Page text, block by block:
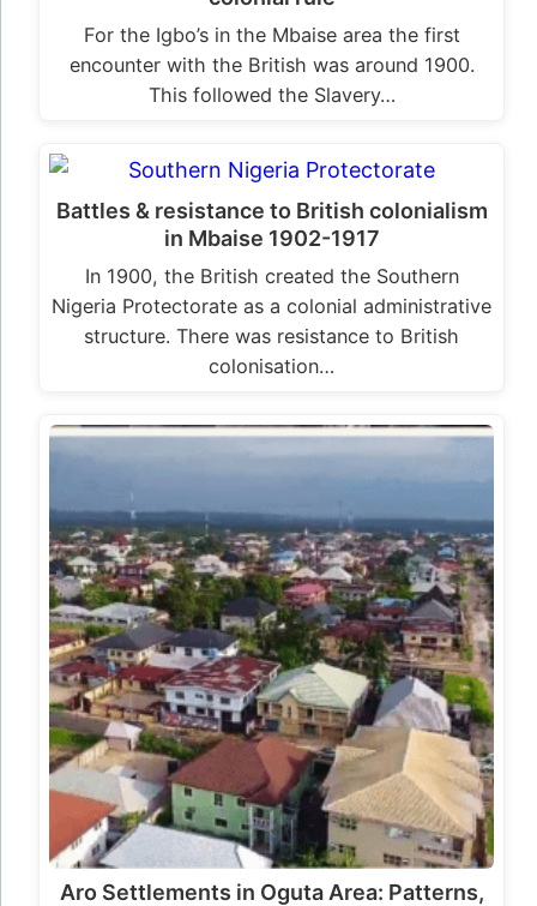
For the Igbo’s in the Mbaise area the first
encounter with the British was around 1900.
This followed the Slavery…
Battles & resistance to British colonialism
in Mbaise 1902-1917
In 1900, the British created the Southern
Nigeria Protectorate as a colonial administrative
structure. There was resistance to British
colonisation…
Aro Settlements in Oguta Area: Patterns,